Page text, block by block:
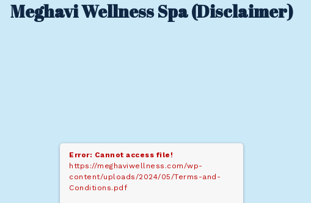
Meghavi Wellness Spa (Disclaimer)
Error: Cannot access file!
https://meghaviwellness.com/wp-
content/uploads/2024/05/Terms-and-
Conditions.pdf